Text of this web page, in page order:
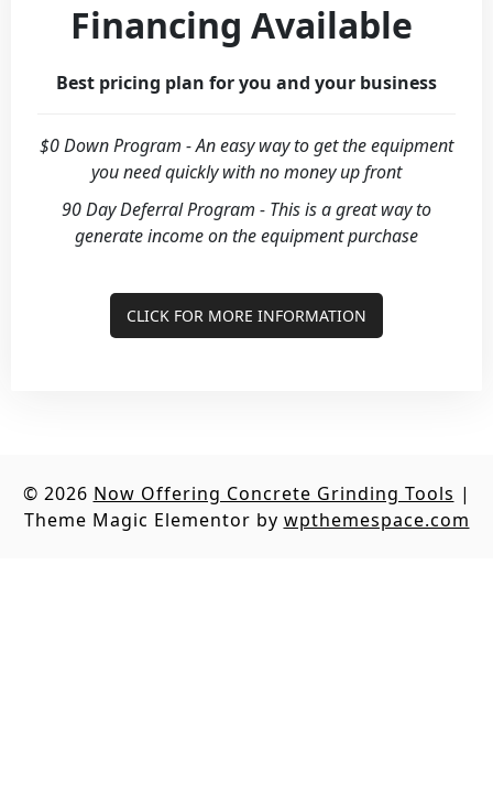
Financing Available
Best pricing plan for you and your business
$0 Down Program - An easy way to get the equipment
you need quickly with no money up front
90 Day Deferral Program - This is a great way to
generate income on the equipment purchase
CLICK FOR MORE INFORMATION
© 2026 Now Offering Concrete Grinding Tools |
Theme Magic Elementor by wpthemespace.com